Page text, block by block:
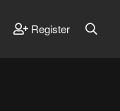
Register